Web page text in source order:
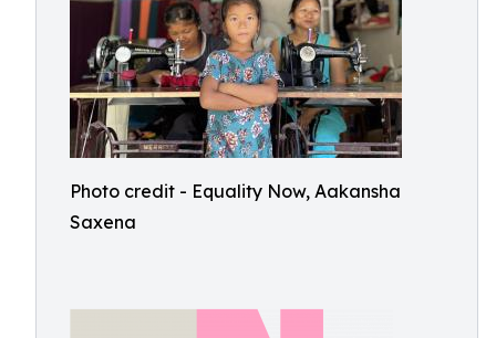
Photo credit - Equality Now, Aakansha
Saxena